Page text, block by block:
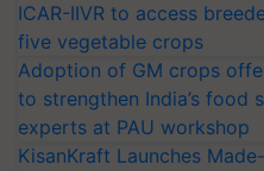
ICAR-IIVR to access
five vegetable crops
Adoption of GM crops
to strengthen India’s food
experts at PAU workshop
KisanKraft Launches